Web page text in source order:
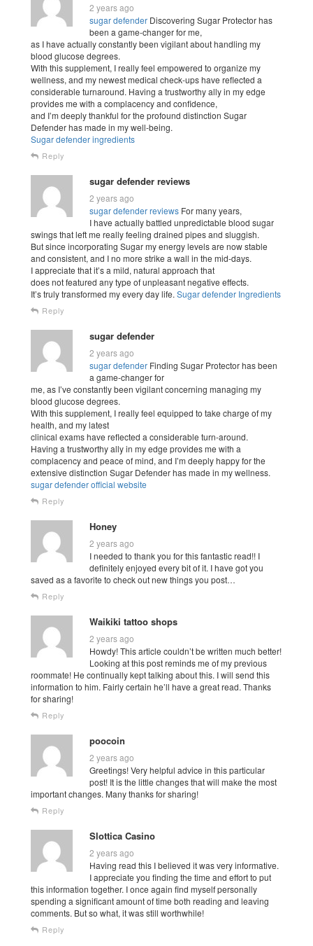
2 years ago
sugar defender Discovering Sugar Protector has
been a game-changer for me,
as I have actually constantly been vigilant about handling my
blood glucose degrees.
With this supplement, I really feel empowered to organize my
wellness, and my newest medical check-ups have reflected a
considerable turnaround. Having a trustworthy ally in my edge
provides me with a complacency and confidence,
and I’m deeply thankful for the profound distinction Sugar
Defender has made in my well-being.
Sugar defender ingredients
Reply
sugar defender reviews
2 years ago
sugar defender reviews For many years,
I have actually battled unpredictable blood sugar
swings that left me really feeling drained pipes and sluggish.
But since incorporating Sugar my energy levels are now stable
and consistent, and I no more strike a wall in the mid-days.
I appreciate that it’s a mild, natural approach that
does not featured any type of unpleasant negative effects.
It’s truly transformed my every day life. Sugar defender Ingredients
Reply
sugar defender
2 years ago
sugar defender Finding Sugar Protector has been
a game-changer for
me, as I’ve constantly been vigilant concerning managing my
blood glucose degrees.
With this supplement, I really feel equipped to take charge of my
health, and my latest
clinical exams have reflected a considerable turn-around.
Having a trustworthy ally in my edge provides me with a
complacency and peace of mind, and I’m deeply happy for the
extensive distinction Sugar Defender has made in my wellness.
sugar defender official website
Reply
Honey
2 years ago
I needed to thank you for this fantastic read!! I
definitely enjoyed every bit of it. I have got you
saved as a favorite to check out new things you post…
Reply
Waikiki tattoo shops
2 years ago
Howdy! This article couldn’t be written much better!
Looking at this post reminds me of my previous
roommate! He continually kept talking about this. I will send this
information to him. Fairly certain he’ll have a great read. Thanks
for sharing!
Reply
poocoin
2 years ago
Greetings! Very helpful advice in this particular
post! It is the little changes that will make the most
important changes. Many thanks for sharing!
Reply
Slottica Casino
2 years ago
Having read this I believed it was very informative.
I appreciate you finding the time and effort to put
this information together. I once again find myself personally
spending a significant amount of time both reading and leaving
comments. But so what, it was still worthwhile!
Reply